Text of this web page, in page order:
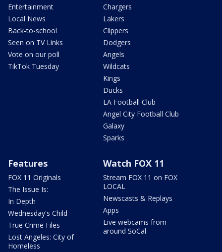
Entertainment
Local News
Back-to-school
Seen on TV Links
Vote on our poll
TikTok Tuesday
Chargers
Lakers
Clippers
Dodgers
Angels
Wildcats
Kings
Ducks
LA Football Club
Angel City Football Club
Galaxy
Sparks
Features
FOX 11 Originals
The Issue Is:
In Depth
Wednesday's Child
True Crime Files
Lost Angeles: City of
Homeless
Watch FOX 11
Stream FOX 11 on FOX
LOCAL
Newscasts & Replays
Apps
Live webcams from
around SoCal